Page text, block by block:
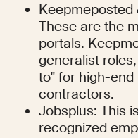
Keepmeposted
These are the
portals.
generalist
to" for high-end
contractors.
Jobsplus: This
recognized